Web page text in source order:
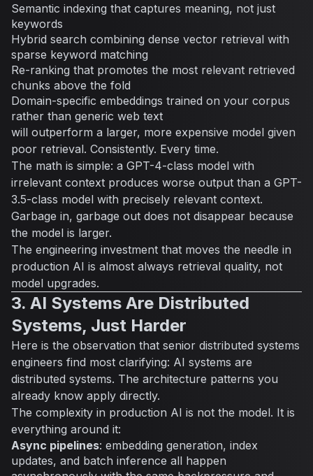
Semantic indexing that captures meaning, not just
keywords
Hybrid search combining dense vector retrieval with
sparse keyword matching
Re-ranking that promotes the most relevant retrieved
chunks above the fold
Domain-specific embeddings trained on your corpus
rather than generic web text
will outperform a larger, more expensive model given
poor retrieval. Consistently. Every time.
The math is simple: a GPT-4-class model with
irrelevant context produces worse output than a GPT-
3.5-class model with precisely relevant context.
Garbage in, garbage out does not disappear because
the model is larger.
The engineering investment that moves the needle in
production AI is almost always retrieval quality, not
model upgrades.
3. AI Systems Are Distributed
Systems, Just Harder
Here is the observation that senior distributed systems
engineers find most clarifying: AI systems are
distributed systems. The architecture patterns you
already know apply directly.
The complexity in production AI is not the model. It is
everything around it:
Async pipelines: embedding generation, index
updates, and batch inference all happen